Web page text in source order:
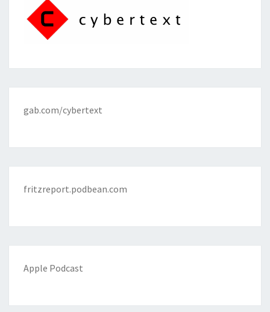
gab.com/cybertext
fritzreport.podbean.com
Apple Podcast